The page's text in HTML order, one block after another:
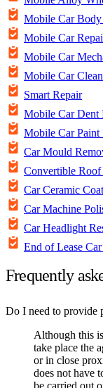
Mobile Car Body
Mobile Car
Mobile Car
Mobile Car
Smart Repair
Mobile Car Dent
Mobile Car Paint
Car Mould
Convertible
Car Ceramic
Car Machine
Car Headlight
End of Lease
Frequently
Do I need to provide
Although this
take place the
or in close
does not have